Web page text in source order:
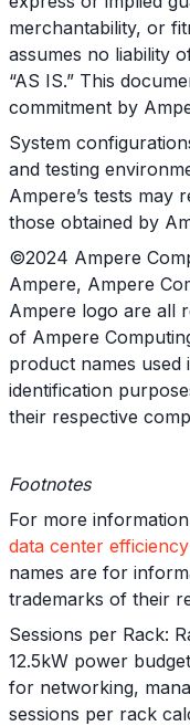
merchantability, or
assumes no liability
“AS IS.” This
commitment by
System
and testing
Ampere’s tests may
those obtained by
©2024 Ampere
Ampere, Ampere
Ampere logo are all
of Ampere
product names
identification
their respective
Footnotes
For more
data center
names are for
trademarks of their
Sessions per Rack:
12.5kW power
for networking,
sessions per rack